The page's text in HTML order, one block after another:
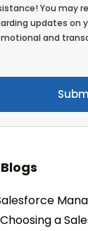
You may
updates on
and
a